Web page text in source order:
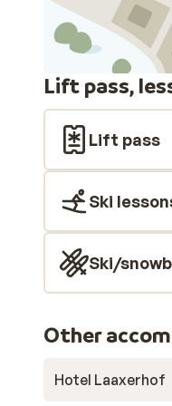
Lift pass,
Lift pass
Ski
Ski/
Other
Hotel Laaxerhof